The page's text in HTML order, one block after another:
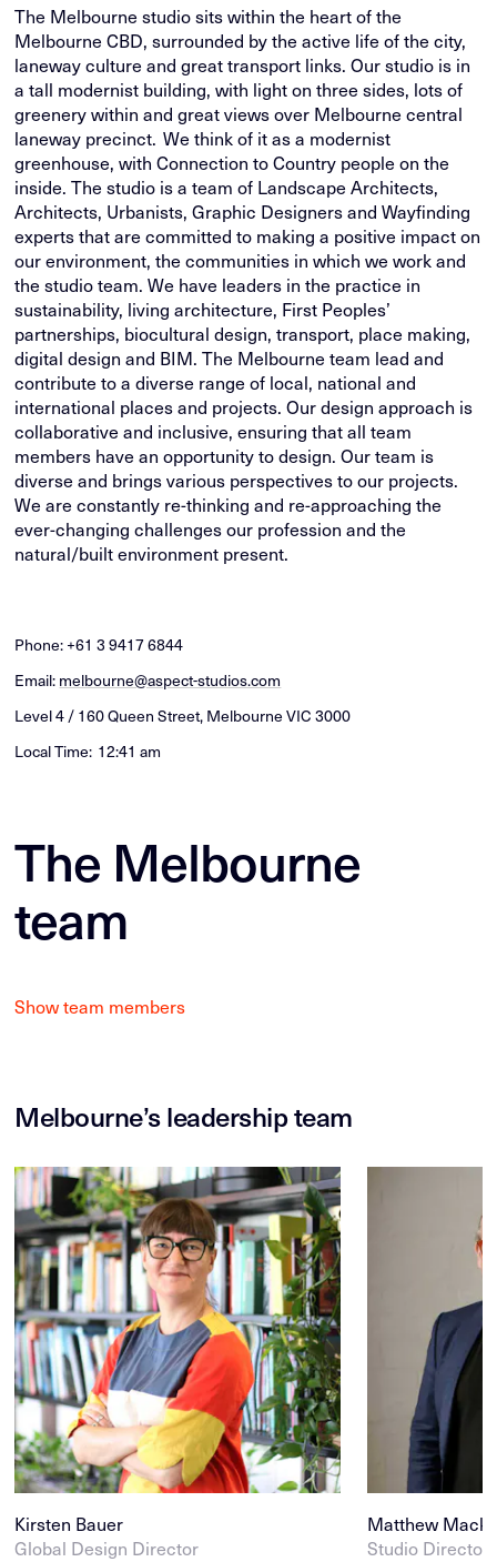
The Melbourne studio sits within the heart of the
Melbourne CBD, surrounded by the active life of the city,
laneway culture and great transport links. Our studio is in
a tall modernist building, with light on three sides, lots of
greenery within and great views over Melbourne central
laneway precinct. We think of it as a modernist
greenhouse, with Connection to Country people on the
inside. The studio is a team of Landscape Architects,
Architects, Urbanists, Graphic Designers and Wayfinding
experts that are committed to making a positive impact on
our environment, the communities in which we work and
the studio team. We have leaders in the practice in
sustainability, living architecture, First Peoples’
partnerships, biocultural design, transport, place making,
digital design and BIM. The Melbourne team lead and
contribute to a diverse range of local, national and
international places and projects. Our design approach is
collaborative and inclusive, ensuring that all team
members have an opportunity to design. Our team is
diverse and brings various perspectives to our projects.
We are constantly re-thinking and re-approaching the
ever-changing challenges our profession and the
natural/built environment present.
Phone:+61 3 9417 6844
Email:melbourne@aspect-studios.com
Level 4 / 160 Queen Street, Melbourne VIC 3000
Local Time: 12:41 am
The Melbourne
team
Show team members
Melbourne’s leadership team
Kirsten Bauer
Global Design Director
Matthew
Studio Director